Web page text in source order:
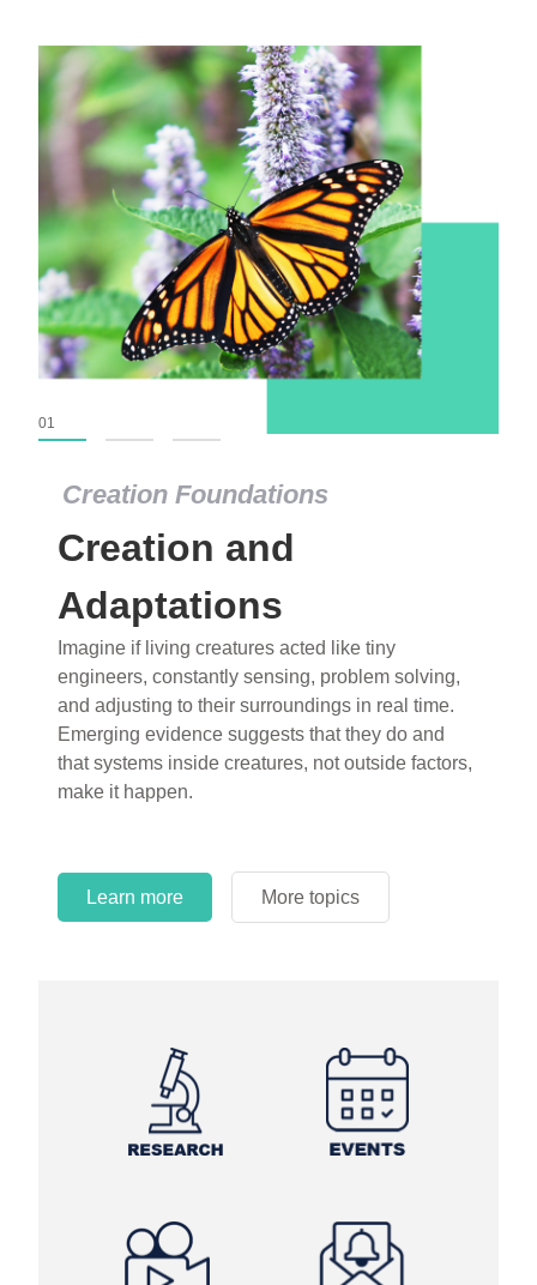
Creation Foundations
Creation and
Adaptations
Imagine if living creatures acted like tiny
engineers, constantly sensing, problem solving,
and adjusting to their surroundings in real time.
Emerging evidence suggests that they do and
that systems inside creatures, not outside factors,
make it happen.
Learn more More topics
01
Creation Foundations
Dinosaurs and Fossils
What roles do imagination versus science play in
popular stories of fearsome dinosaurs evolving
into birds, thriving in cold environments, or even
having gone extinct tens of millions of years ago?
Examine where and why fiction has become “fact”
and theory has become “truth” in conventional
circles.
Learn more More topics
Learn more More topics